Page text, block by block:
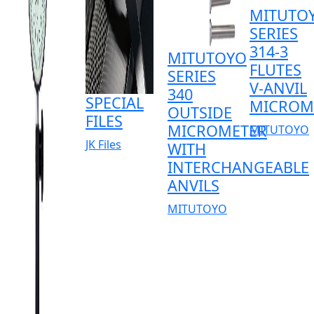
SPECIAL
FILES
JK Files
MITUTOYO
SERIES
340
OUTSIDE
MICROMETER
WITH
INTERCHANGEABLE
ANVILS
MITUTOYO
SERIES
314-3
FLUTES
V-ANVIL
MITUTOYO